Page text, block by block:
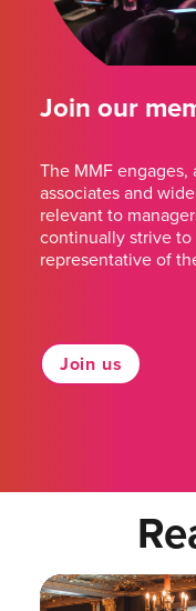
Join our
The MMF
associates and
relevant to
continually strive
representative of
Join us